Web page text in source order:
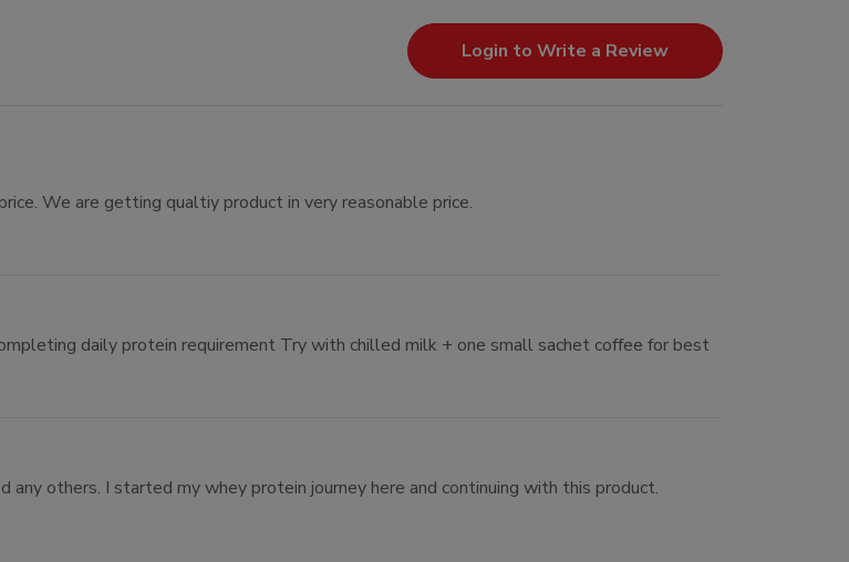
Login to Write a Review
We are getting qualtiy product in very reasonable price.
daily protein requirement Try with chilled milk + one small sachet coffee for best
any others. I started my whey protein journey here and continuing with this product.